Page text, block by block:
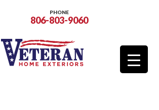
PHONE
806-803-9060